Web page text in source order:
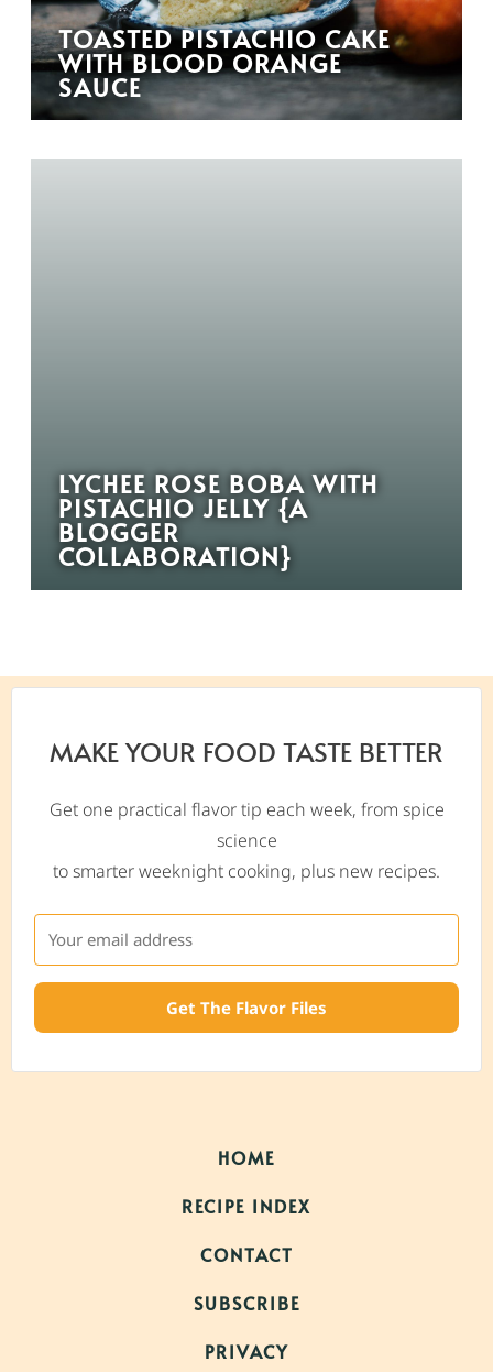
TOASTED PISTACHIO CAKE
WITH BLOOD ORANGE
SAUCE
LYCHEE ROSE BOBA WITH
PISTACHIO JELLY {A
BLOGGER
COLLABORATION}
MAKE YOUR FOOD TASTE BETTER
Get one practical flavor tip each week, from spice
science
to smarter weeknight cooking, plus new recipes.
Get The Flavor Files
HOME
RECIPE INDEX
CONTACT
SUBSCRIBE
PRIVACY